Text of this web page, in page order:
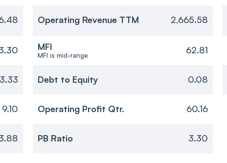
Operating Revenue TTM 2,665.58
MFI
MFI is mid-range 62.81
3.33 Debt to Equity 0.08
9.10 Operating Profit Qtr. 60.16
PB Ratio 3.30